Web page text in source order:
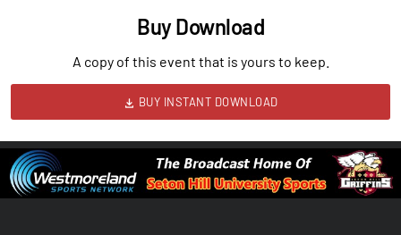
Buy Download
A copy of this event that is yours to keep.
BUY INSTANT DOWNLOAD